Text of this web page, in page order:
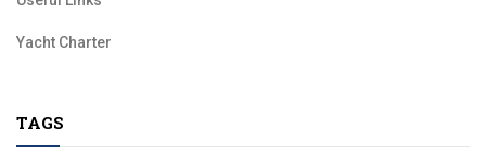
Yacht Charter
TAGS